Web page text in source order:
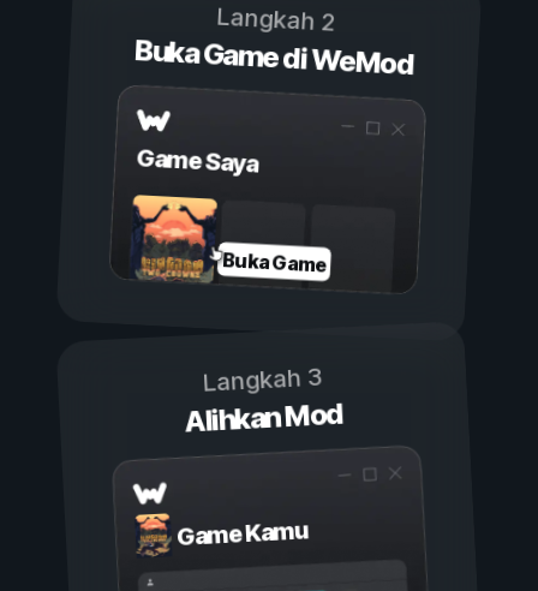
Langkah 2
Buka Game di WeMod
Game Saya
Buka Game
Langkah 3
Alihkan Mod
Game Kamu